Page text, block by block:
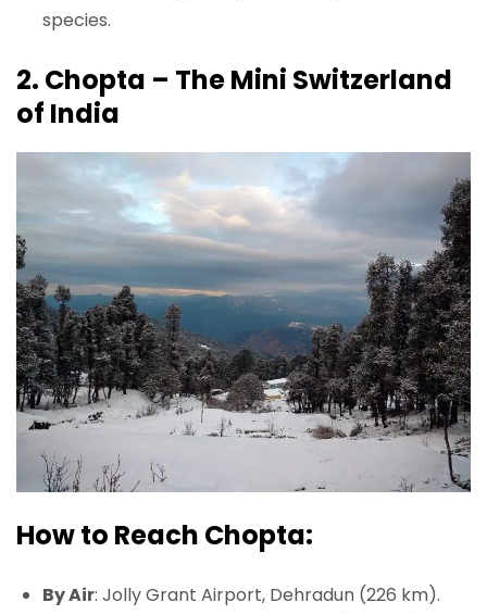
species.
2. Chopta – The Mini Switzerland
of India
How to Reach Chopta:
By Air: Jolly Grant Airport, Dehradun (226 km).